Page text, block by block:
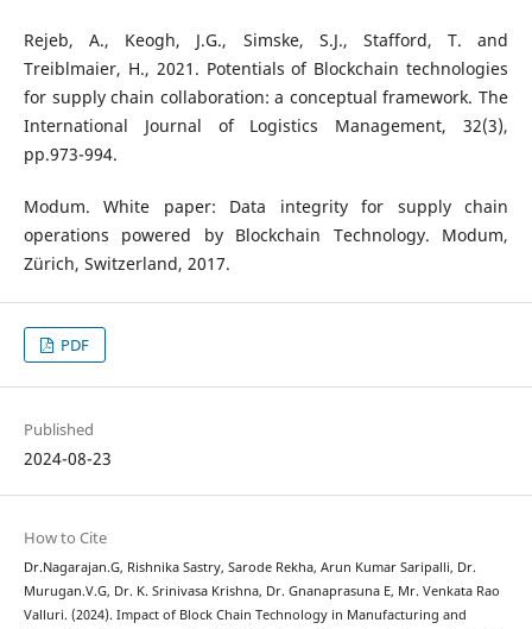
Rejeb, A., Keogh, J.G., Simske, S.J., Stafford, T. and
Treiblmaier, H., 2021. Potentials of Blockchain technologies
for supply chain collaboration: a conceptual framework. The
International Journal of Logistics Management, 32(3),
pp.973-994.
Modum. White paper: Data integrity for supply chain
operations powered by Blockchain Technology. Modum,
Zürich, Switzerland, 2017.
PDF
Published
2024-08-23
How to Cite
Dr.Nagarajan.G, Rishnika Sastry, Sarode Rekha, Arun Kumar Saripalli, Dr.
Murugan.V.G, Dr. K. Srinivasa Krishna, Dr. Gnanaprasuna E, Mr. Venkata Rao
Valluri. (2024). Impact of Block Chain Technology in Manufacturing and